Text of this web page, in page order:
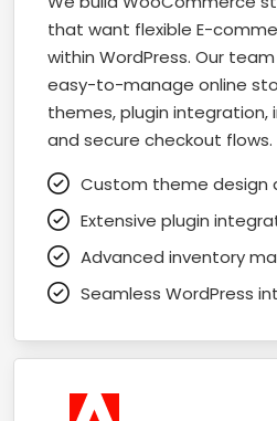
that want flexible E-
within WordPress. Our
easy-to-manage online
themes, plugin integration,
and secure checkout flows.
Custom theme design
Extensive plugin
Advanced inventory
Seamless WordPress